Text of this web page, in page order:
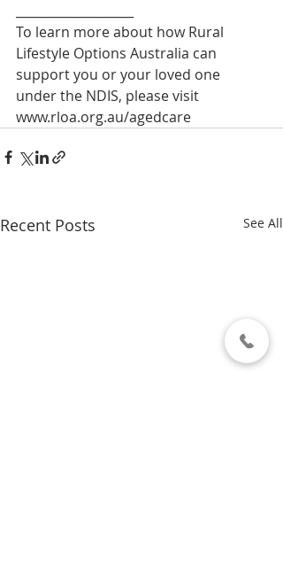
To learn more about how Rural
Lifestyle Options Australia can
support you or your loved one
under the NDIS, please visit
www.rloa.org.au/agedcare
Recent Posts See All